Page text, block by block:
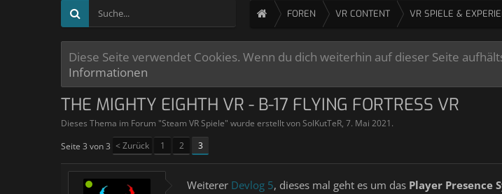
FOREN VR CONTENT VR SPIELE &
Diese Seite verwendet Cookies. Wenn du dich weiterhin auf dieser Seite
Informationen
THE MIGHTY EIGHTH VR - B-17 FLYING FORTRESS VR
Dieses Thema im Forum "Steam VR Spiele" wurde erstellt vonSolKutTeR, 7. Mai 2021.
Seite 3 von 3 < Zurück 1 2 3
Weiterer Devlog 5, dieses mal geht es um das Player Presence